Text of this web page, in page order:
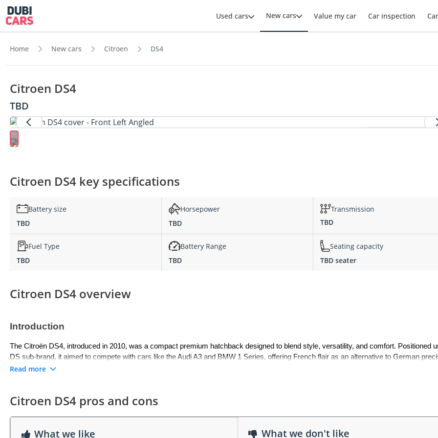
Used cars New cars Value my car Car inspection
Home New cars Citroen DS4
Citroen DS4
TBD
Citroen DS4 key specifications
Battery size
TBD
Horsepower
TBD
Transmission
TBD
Fuel Type
TBD
Battery Range
TBD
Seating capacity
TBD seater
Citroen DS4 overview
Introduction
The Citroën DS4, introduced in 2010, was a compact premium hatchback designed to blend style, versatility, and comfort. Positioned
DS sub-brand, it aimed to compete with cars like the Audi A3 and BMW 1 Series, offering French flair as an alternative to German
With its elevated driving position, coupe-like styling, and premium detailing, the DS4 represented Citroën’s push into the premium
Exterior
The DS4 stood out with a distinctive exterior that combined hatchback practicality with coupe-inspired lines. It featured a bold front grille,
sculpted bodywork, and Citroën’s signature LED light elements. Its raised stance gave it a crossover-like presence, while hidden rear
Read more
Citroen DS4 pros and cons
What we like What we don't like